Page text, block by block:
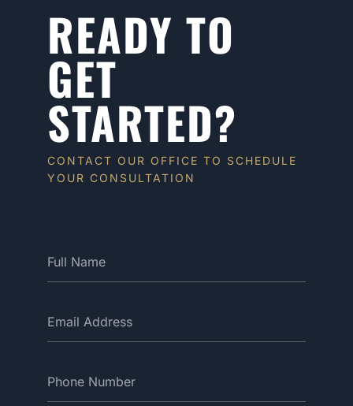
READY TO
GET
STARTED?
CONTACT OUR OFFICE TO SCHEDULE
YOUR CONSULTATION